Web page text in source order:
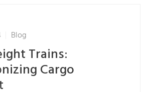
Blog
Trains:
Cargo